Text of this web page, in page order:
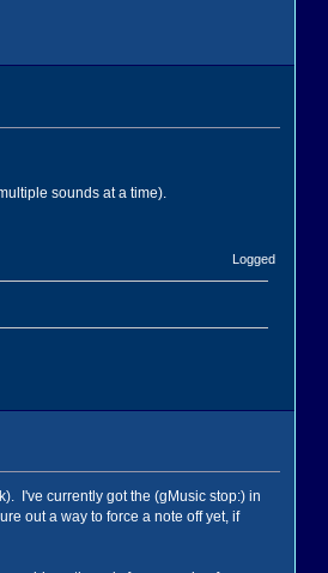
sounds at a time).
Logged
I've currently got the (gMusic stop:) in
out a way to force a note off yet, if